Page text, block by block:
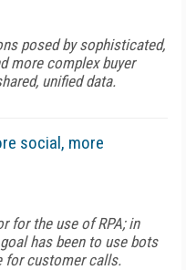
posed by sophisticated,
more complex buyer
unified data.
social, more
for the use of RPA; in
has been to use bots
for customer calls.